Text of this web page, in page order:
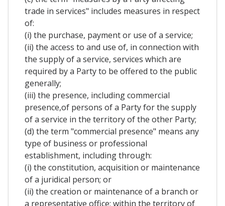
trade in services" includes measures in respect
of:
(i) the purchase, payment or use of a service;
(ii) the access to and use of, in connection with
the supply of a service, services which are
required by a Party to be offered to the public
generally;
(iii) the presence, including commercial
presence,of persons of a Party for the supply
of a service in the territory of the other Party;
(d) the term "commercial presence" means any
type of business or professional
establishment, including through:
(i) the constitution, acquisition or maintenance
of a juridical person; or
(ii) the creation or maintenance of a branch or
a representative office; within the territory of